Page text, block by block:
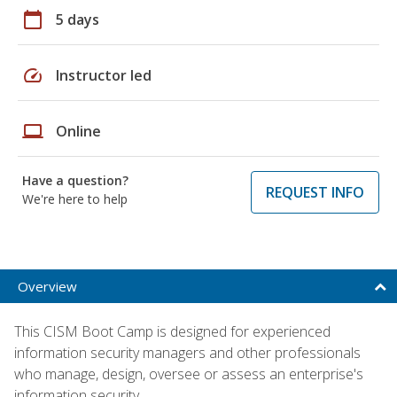
calendar_today 5 days
speed Instructor led
laptop Online
Have a question?
We're here to help
REQUEST INFO
Overview
This CISM Boot Camp is designed for experienced
information security managers and other professionals
who manage, design, oversee or assess an enterprise's